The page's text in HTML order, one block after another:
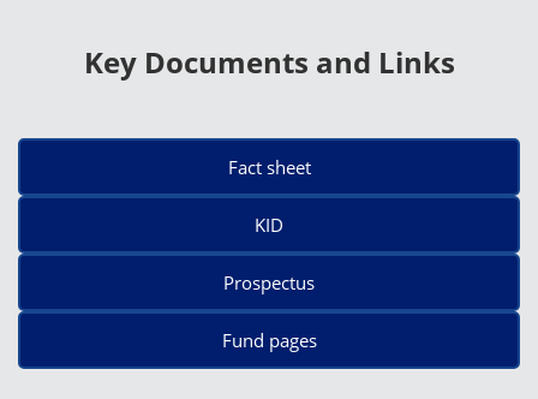
Key Documents and Links
Fact sheet
KID
Prospectus
Fund pages